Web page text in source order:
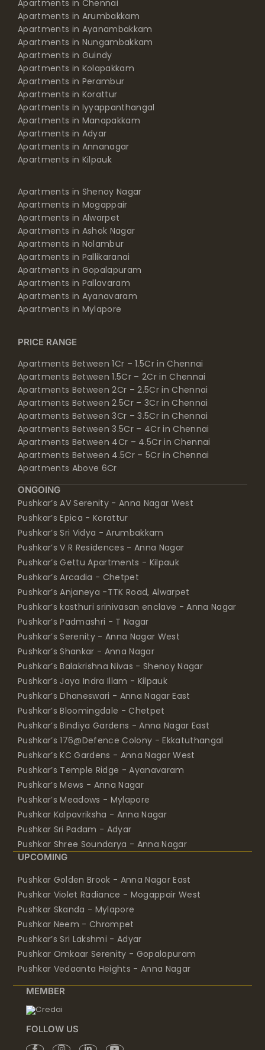
Apartments in Ayanambakkam
Apartments in Nungambakkam
Apartments in Guindy
Apartments in Kolapakkam
Apartments in Perambur
Apartments in Korattur
Apartments in Iyyappanthangal
Apartments in Manapakkam
Apartments in Adyar
Apartments in Annanagar
Apartments in Kilpauk
Apartments in Alwarpet
Apartments in Ashok Nagar
Apartments in Nolambur
Apartments in Pallikaranai
Apartments in Gopalapuram
Apartments in Pallavaram
Apartments in Ayanavaram
Apartments in Mylapore
Apartments Between 1Cr – 1.5Cr in Chennai
Apartments Between 2Cr – 2.5Cr in Chennai
Apartments Between 2.5Cr – 3Cr in Chennai
Apartments Between 3Cr – 3.5Cr in Chennai
Apartments Between 3.5Cr – 4Cr in Chennai
Apartments Between 4Cr – 4.5Cr in Chennai
Apartments Between 4.5Cr – 5Cr in Chennai
Apartments Above 6Cr
ONGOING
Pushkar’s Epica - Korattur
Pushkar’s Sri Vidya - Arumbakkam
Pushkar’s V R Residences - Anna Nagar
Pushkar’s Gettu Apartments - Kilpauk
Pushkar’s Anjaneya -TTK Road, Alwarpet
Pushkar’s kasthuri srinivasan enclave - Anna Nagar
Pushkar’s Padmashri - T Nagar
Pushkar’s Shankar - Anna Nagar
Pushkar’s Balakrishna Nivas - Shenoy Nagar
Pushkar’s Jaya Indra Illam - Kilpauk
Pushkar’s Dhaneswari - Anna Nagar East
Pushkar’s Bloomingdale - Chetpet
Pushkar’s Bindiya Gardens - Anna Nagar East
Pushkar’s 176@Defence Colony - Ekkatuthangal
Pushkar’s KC Gardens - Anna Nagar West
Pushkar’s Temple Ridge - Ayanavaram
Pushkar’s Meadows - Mylapore
Pushkar Kalpavriksha - Anna Nagar
Pushkar Sri Padam - Adyar
Pushkar Shree Soundarya - Anna Nagar
UPCOMING
Pushkar Golden Brook - Anna Nagar East
Pushkar’s Sri Lakshmi - Adyar
Pushkar Omkaar Serenity - Gopalapuram
Pushkar Vedaanta Heights - Anna Nagar
MEMBER
FOLLOW US